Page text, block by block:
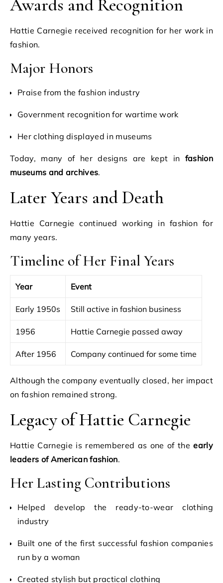
Awards and Recognition
Hattie Carnegie received recognition for her work in
fashion.
Major Honors
Praise from the fashion industry
Government recognition for wartime work
Her clothing displayed in museums
Today, many of her designs are kept in fashion
museums and archives.
Later Years and Death
Hattie Carnegie continued working in fashion for
many years.
Timeline of Her Final Years
Year Event
Early 1950s Still active in fashion business
1956 Hattie Carnegie passed away
After 1956 Company continued for some time
Although the company eventually closed, her impact
on fashion remained strong.
Legacy of Hattie Carnegie
Hattie Carnegie is remembered as one of theearly
leaders of American fashion.
Her Lasting Contributions
Helped develop the ready-to-wear clothing
industry
Built one of the first successful fashion companies
run by a woman
Created stylish but practical clothing